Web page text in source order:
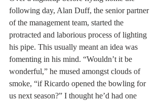
following day, Alan Duff, the senior partner
of the management team, started the
protracted and laborious process of lighting
his pipe. This usually meant an idea was
fomenting in his mind. “Wouldn’t it be
wonderful,” he mused amongst clouds of
smoke, “if Ricardo opened the bowling for
us next season?” I thought he’d had one